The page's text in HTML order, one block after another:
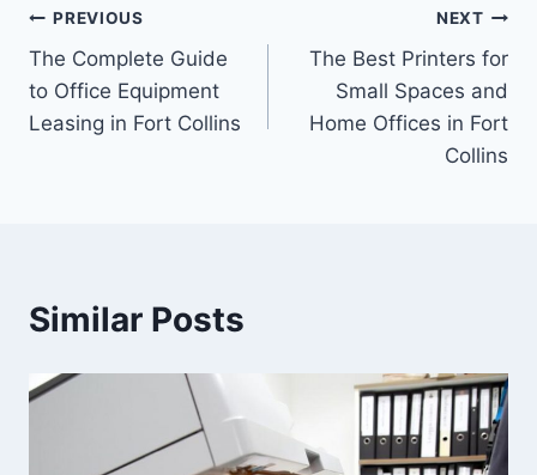
PREVIOUS
The Complete Guide
to Office Equipment
Leasing in Fort Collins
NEXT
The Best Printers for
Small Spaces and
Home Offices in Fort
Collins
Similar Posts